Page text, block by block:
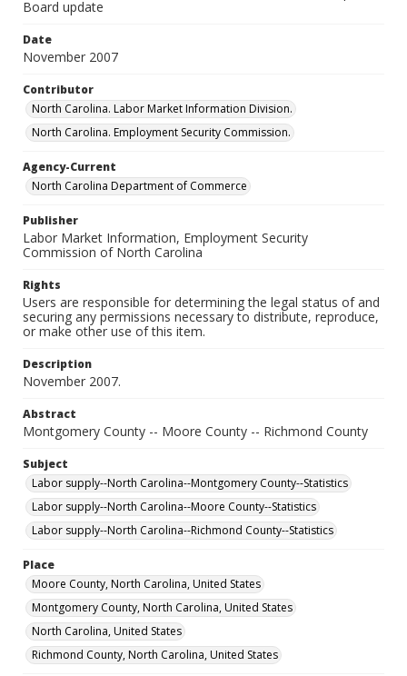
Board update
Date
November 2007
Contributor
North Carolina. Labor Market Information Division.
North Carolina. Employment Security Commission.
Agency-Current
North Carolina Department of Commerce
Publisher
Labor Market Information, Employment Security
Commission of North Carolina
Rights
Users are responsible for determining the legal status of and
securing any permissions necessary to distribute, reproduce,
or make other use of this item.
Description
November 2007.
Abstract
Montgomery County -- Moore County -- Richmond County
Subject
Labor supply--North Carolina--Montgomery County--Statistics
Labor supply--North Carolina--Moore County--Statistics
Labor supply--North Carolina--Richmond County--Statistics
Place
Moore County, North Carolina, United States
Montgomery County, North Carolina, United States
North Carolina, United States
Richmond County, North Carolina, United States